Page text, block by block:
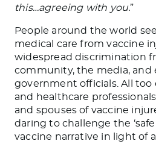
this…agreeing with you.”
People around the world
medical care from vaccine
widespread discrimination
community, the media, and
government officials. All
and healthcare
and spouses of vaccine
daring to challenge the
vaccine narrative in light of